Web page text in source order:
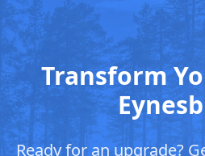
Transform
Ready for an upgrade?